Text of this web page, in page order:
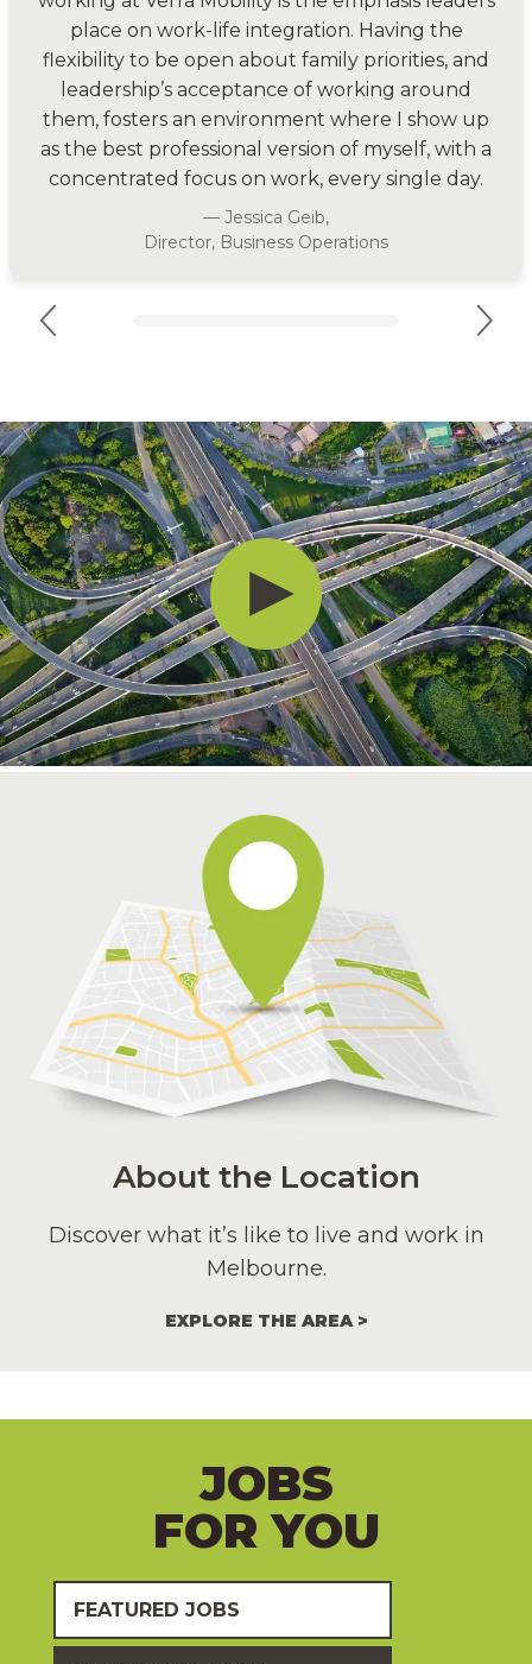
place on work-life integration. Having the
flexibility to be open about family priorities, and
leadership’s acceptance of working around
them, fosters an environment where I show up
as the best professional version of myself, with a
concentrated focus on work, every single day.
— Jessica Geib,
Director, Business Operations
About the Location
Discover what it’s like to live and work in
Melbourne.
EXPLORE THE AREA
JOBS
FOR YOU
FEATURED JOBS